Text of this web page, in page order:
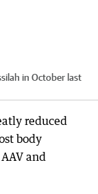
in October last
reduced
body
and